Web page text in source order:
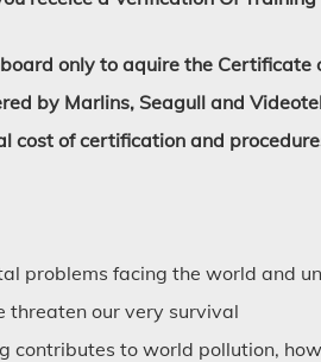
only to aquire the Certificate
by Marlins, Seagull and
cost of certification and
problems facing the world and
threaten our very survival
contributes to world pollution,